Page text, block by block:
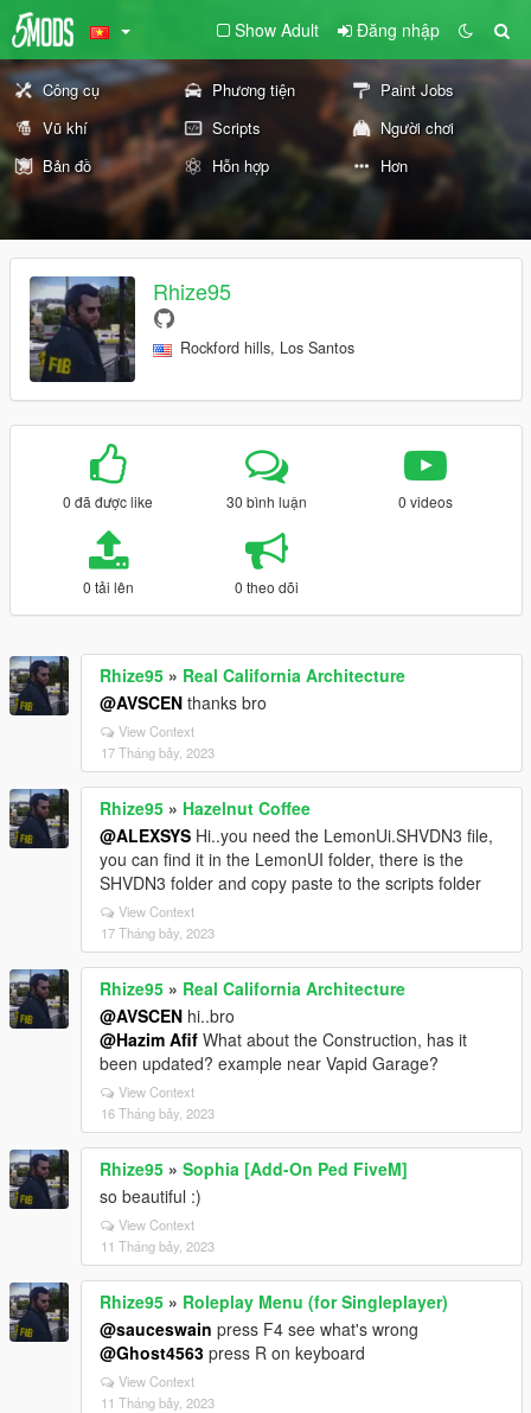
Show Adult Đăng nhập
Công cụ Phương tiện
Paint Jobs
Vũ khí
Scripts
Người chơi
Bản đồ
Hỗn hợp Hơn
Rhize95
Rockford hills, Los Santos
0 đã được like 30 bình luận 0 videos
0 tải lên 0 theo dõi
Rhize95 » Real California Architecture
@AVSCEN thanks bro
View Context
17 Tháng bảy, 2023
Rhize95 » Hazelnut Coffee
@ALEXSYS Hi..you need the LemonUi.SHVDN3 file,
you can find it in the LemonUI folder, there is the
SHVDN3 folder and copy paste to the scripts folder
View Context
17 Tháng bảy, 2023
Rhize95 » Real California Architecture
@AVSCEN hi..bro
@Hazim Afif What about the Construction, has it
been updated? example near Vapid Garage?
View Context
16 Tháng bảy, 2023
Rhize95 » Sophia [Add-On Ped FiveM]
so beautiful :)
View Context
11 Tháng bảy, 2023
Rhize95 » Roleplay Menu (for Singleplayer)
@sauceswain press F4 see what's wrong
@Ghost4563 press R on keyboard
View Context
11 Tháng bảy, 2023